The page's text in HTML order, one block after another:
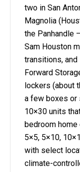
two in San
Magnolia
the Panhandle
Sam Houston
transitions,
Forward
lockers (about
a few boxes or
10×30 units
bedroom
5×5, 5×10,
with select
climate-